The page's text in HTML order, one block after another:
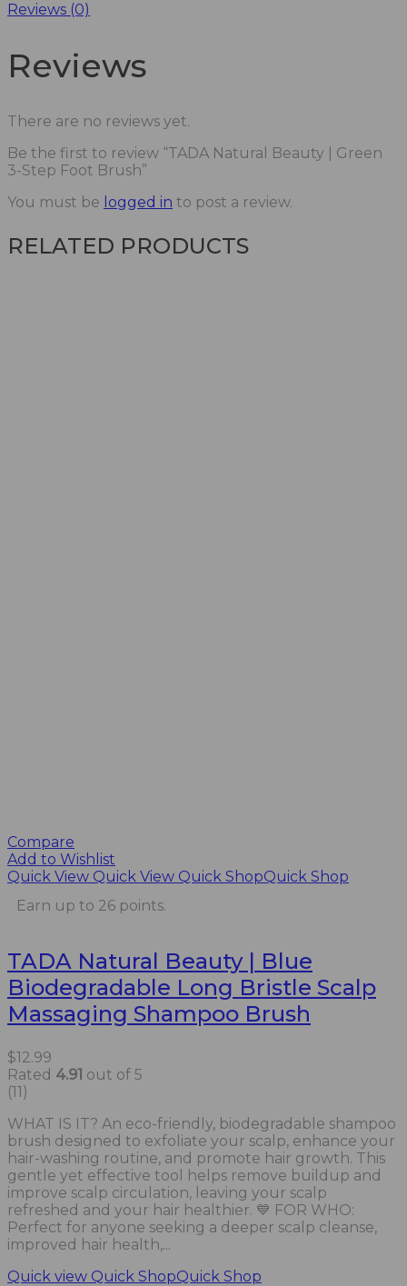
Reviews (0)
Reviews
There are no reviews yet.
Be the first to review “TADA Natural Beauty | Green
3-Step Foot Brush”
You must be logged in to post a review.
RELATED PRODUCTS
Compare
Add to Wishlist
Quick View Quick View Quick ShopQuick Shop
Earn up to 26 points.
TADA Natural Beauty | Blue
Biodegradable Long Bristle Scalp
Massaging Shampoo Brush
$12.99
Rated 4.91 out of 5
(11)
WHAT IS IT? An eco-friendly, biodegradable shampoo
brush designed to exfoliate your scalp, enhance your
hair-washing routine, and promote hair growth. This
gentle yet effective tool helps remove buildup and
improve scalp circulation, leaving your scalp
refreshed and your hair healthier. 💙 FOR WHO:
Perfect for anyone seeking a deeper scalp cleanse,
improved hair health,...
Quick view Quick ShopQuick Shop